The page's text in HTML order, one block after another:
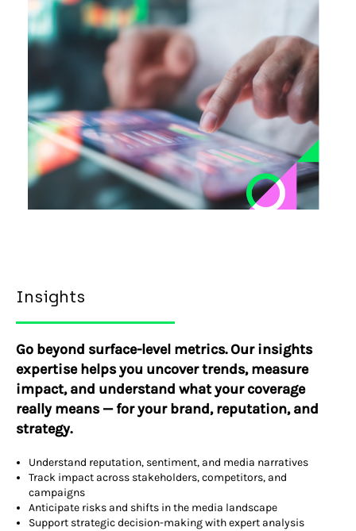
Insights
Go beyond surface-level metrics. Our insights
expertise helps you uncover trends, measure
impact, and understand what your coverage
really means — for your brand, reputation, and
strategy.
Understand reputation, sentiment, and media narratives
Track impact across stakeholders, competitors, and
campaigns
Anticipate risks and shifts in the media landscape
Support strategic decision-making with expert analysis